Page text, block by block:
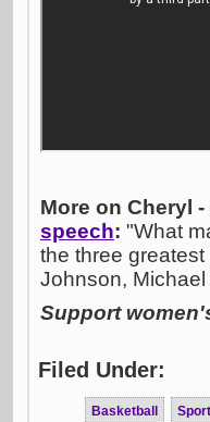
More on Cheryl
speech: "What
the three
Johnson,
Support
Filed Under:
Basketball